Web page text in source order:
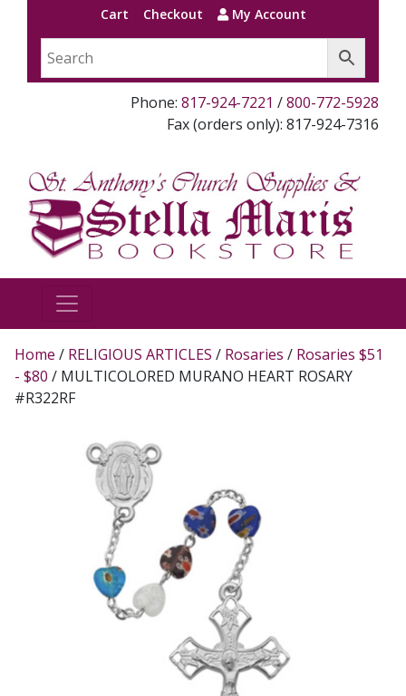
Cart Checkout My Account
Phone: 817-924-7221 /800-772-5928
Fax (orders only): 817-924-7316
Home / RELIGIOUS ARTICLES / Rosaries / Rosaries $51
- $80 / MULTICOLORED MURANO HEART ROSARY
#R322RF